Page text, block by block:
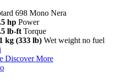
698 Mono Nera
hp Power
lb-ft Torque
kg (333 lb) Wet weight no fuel
Discover More